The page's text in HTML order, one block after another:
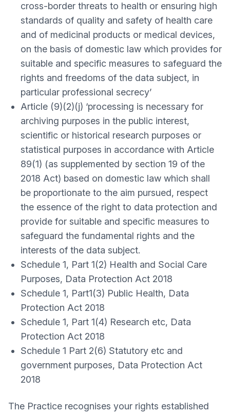
cross-border threats to health or ensuring high
standards of quality and safety of health care
and of medicinal products or medical devices,
on the basis of domestic law which provides for
suitable and specific measures to safeguard the
rights and freedoms of the data subject, in
particular professional secrecy’
Article (9)(2)(j) ‘processing is necessary for
archiving purposes in the public interest,
scientific or historical research purposes or
statistical purposes in accordance with Article
89(1) (as supplemented by section 19 of the
2018 Act) based on domestic law which shall
be proportionate to the aim pursued, respect
the essence of the right to data protection and
provide for suitable and specific measures to
safeguard the fundamental rights and the
interests of the data subject.
Schedule 1, Part 1(2) Health and Social Care
Purposes, Data Protection Act 2018
Schedule 1, Part1(3) Public Health, Data
Protection Act 2018
Schedule 1, Part 1(4) Research etc, Data
Protection Act 2018
Schedule 1 Part 2(6) Statutory etc and
government purposes, Data Protection Act
2018
The Practice recognises your rights established